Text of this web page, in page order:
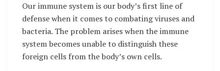
Our immune system is our body’s first line of
defense when it comes to combating viruses and
bacteria. The problem arises when the immune
system becomes unable to distinguish these
foreign cells from the body’s own cells.